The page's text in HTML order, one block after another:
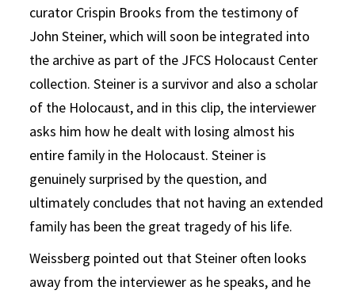
curator Crispin Brooks from the testimony of
John Steiner, which will soon be integrated into
the archive as part of the JFCS Holocaust Center
collection. Steiner is a survivor and also a scholar
of the Holocaust, and in this clip, the interviewer
asks him how he dealt with losing almost his
entire family in the Holocaust. Steiner is
genuinely surprised by the question, and
ultimately concludes that not having an extended
family has been the great tragedy of his life.
Weissberg pointed out that Steiner often looks
away from the interviewer as he speaks, and he